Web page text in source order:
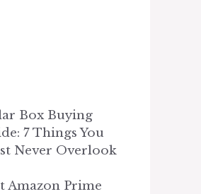
Box Buying
7 Things You
Never Overlook
Amazon Prime